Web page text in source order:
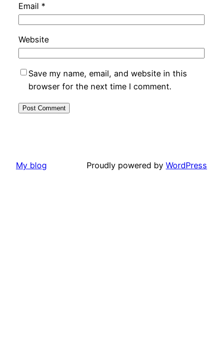
Email *
Website
Save my name, email, and website in this
browser for the next time I comment.
My blog Proudly powered by WordPress